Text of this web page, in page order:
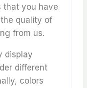
that you have
quality of
from us.
display
different
colors